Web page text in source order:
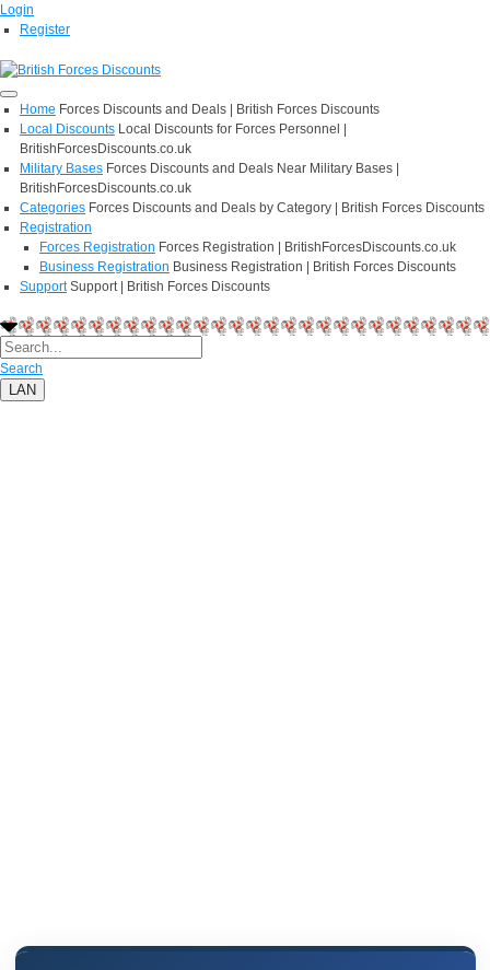
Login
Register
Home Forces Discounts and Deals | British Forces Discounts
Local Discounts Local Discounts for Forces Personnel |
BritishForcesDiscounts.co.uk
Military Bases Forces Discounts and Deals Near Military Bases |
BritishForcesDiscounts.co.uk
Categories Forces Discounts and Deals by Category | British Forces Discounts
Registration
Forces Registration Forces Registration | BritishForcesDiscounts.co.uk
Business Registration Business Registration | British Forces Discounts
Support Support | British Forces Discounts
Search
LAN